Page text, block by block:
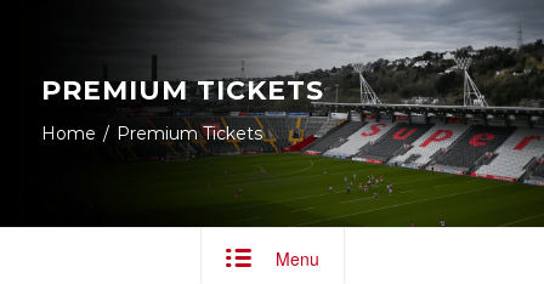
PREMIUM TICKETS
Home / Premium Tickets
Menu